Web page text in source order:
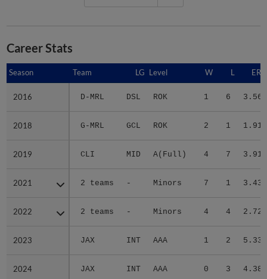
Career Stats
Season Team LG Level W L ERA
2016 D-MRL DSL ROK 1 6 3.56
2018 G-MRL GCL ROK 2 1 1.91
2019 CLI MID A(Full) 4 7 3.91
2021 2 teams - Minors 7 1 3.43
2022 2 teams - Minors 4 4 2.72
2023 JAX INT AAA 1 2 5.33
2024 JAX INT AAA 0 3 4.38
Season
2016
2018
2019
2021
2022
2023
2024